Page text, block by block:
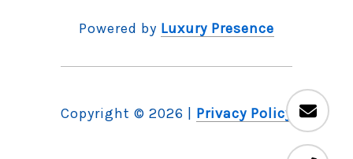
Powered by Luxury Presence
Copyright © 2026 Privacy Policy